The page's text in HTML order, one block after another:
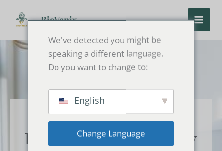
BioVanix
PEEK Chromatography
We've detected you might be
speaking a different language.
Do you want to change to:
English
Change Language